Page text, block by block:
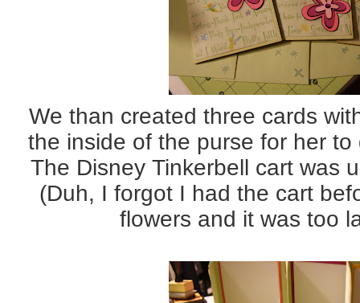
We than created three cards
the inside of the purse for her
The Disney Tinkerbell cart was
(Duh, I forgot I had the cart
flowers and it was too